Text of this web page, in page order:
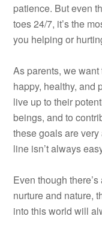
patience. But even
toes 24/7, it’s the
you helping or
As parents, we
happy, healthy, and
live up to their
beings, and to
these goals are
line isn’t always
Even though
nurture and nature,
into this world will